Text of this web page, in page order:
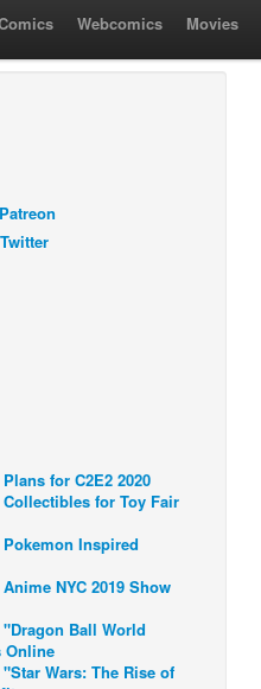
Webcomics Movies
for C2E2 2020
for Toy Fair
Inspired
NYC 2019 Show
Ball World
Online
Wars: The Rise of